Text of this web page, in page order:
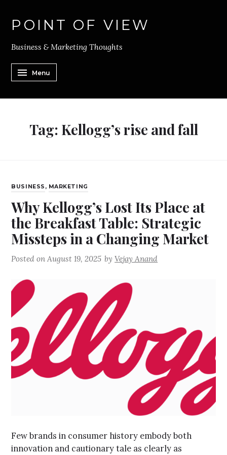
POINT OF VIEW
Business & Marketing Thoughts
Menu
Tag: Kellogg’s rise and fall
BUSINESS , MARKETING
Why Kellogg’s Lost Its Place at
the Breakfast Table: Strategic
Missteps in a Changing Market
Posted onAugust 19, 2025 byVejay Anand
Few brands in consumer history embody both
innovation and cautionary tale as clearly as